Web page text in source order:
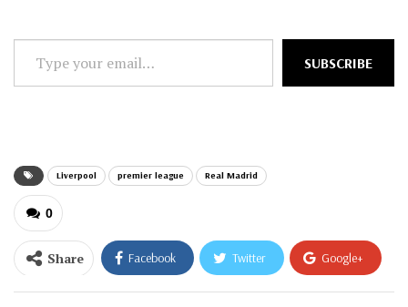
Type
your
SUBSCRIBE
Liverpool premier league Real Madrid
0
Share Facebook Twitter Google+
ReddIt WhatsApp